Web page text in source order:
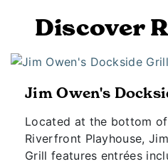
Discover
Jim Owen's
Located at the bottom
Riverfront Playhouse,
Grill features entrées